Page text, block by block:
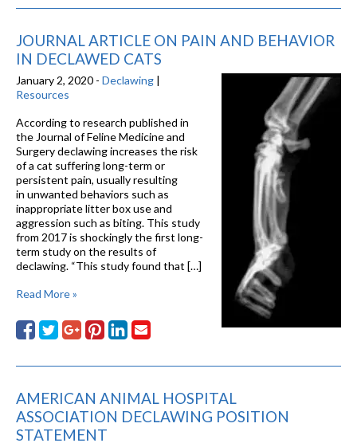
JOURNAL ARTICLE ON PAIN AND BEHAVIOR
IN DECLAWED CATS
January 2, 2020 - Declawing |
Resources
According to research published in
the Journal of Feline Medicine and
Surgery declawing increases the risk
of a cat suffering long-term or
persistent pain, usually resulting
in unwanted behaviors such as
inappropriate litter box use and
aggression such as biting. This study
from 2017 is shockingly the first long-
term study on the results of
declawing. “This study found that […]
Read More »
AMERICAN ANIMAL HOSPITAL
ASSOCIATION DECLAWING POSITION
STATEMENT